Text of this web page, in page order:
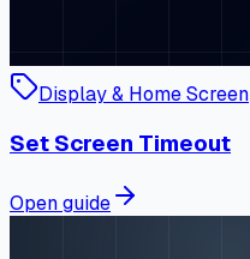
Display & Home Screen
Set Screen Timeout
Open guide